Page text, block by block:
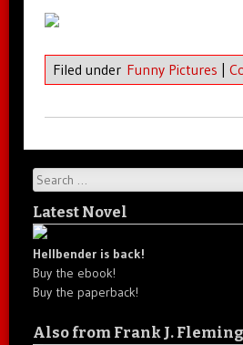
Filed under Funny Pictures
Search
Latest Novel
Hellbender is back!
Buy the ebook!
Buy the paperback!
Also from Frank J. Fleming